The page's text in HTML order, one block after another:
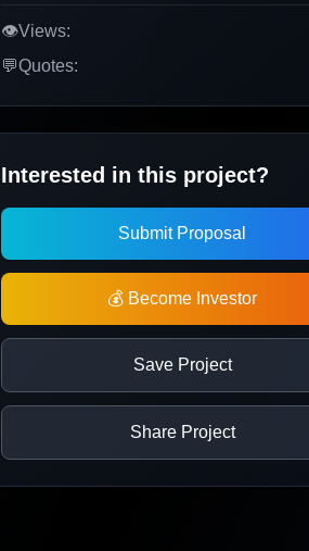
👁️Views:
💬Quotes:
Interested in this project?
Submit Proposal
💰 Become Investor
Save Project
Share Project